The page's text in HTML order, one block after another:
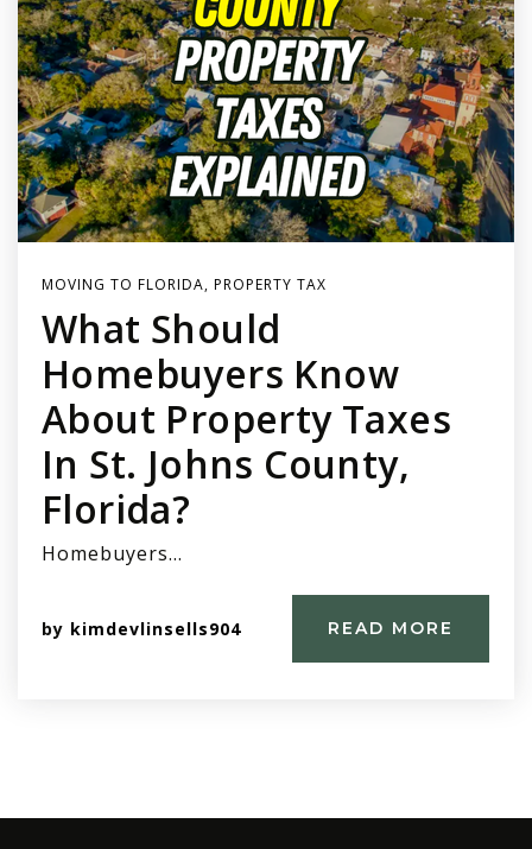
MOVING TO FLORIDA, PROPERTY TAX
What Should
Homebuyers Know
About Property Taxes
In St. Johns County,
Florida?
Homebuyers…
by kimdevlinsells904 READ MORE